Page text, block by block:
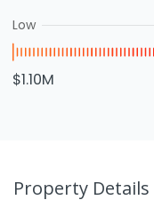
Low
$1.10M
Property Details